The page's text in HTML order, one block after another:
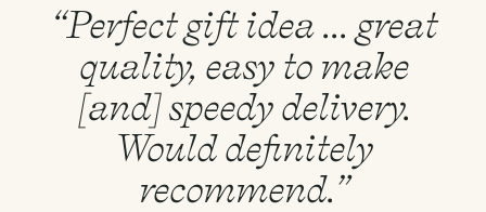
“Perfect gift idea ... great
quality, easy to make
[and] speedy delivery.
Would definitely
recommend.”